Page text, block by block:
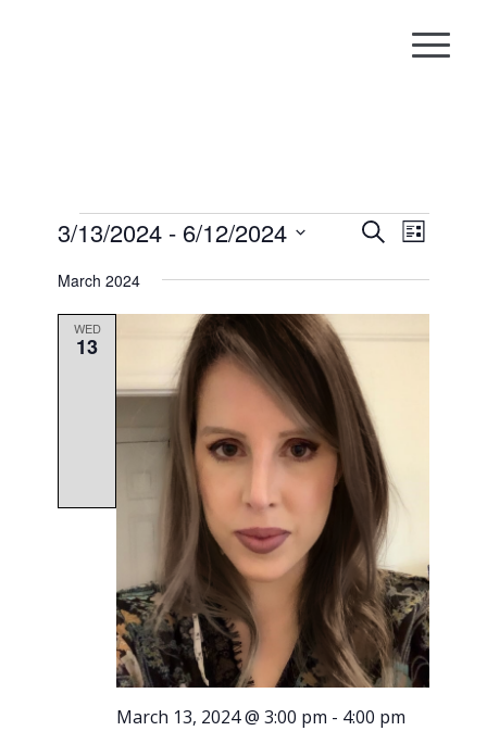
Events Events
SearchEvent
Views
List
3/13/2024 - 6/12/2024
date.
March 2024
WED
13
March 13, 2024 @ 3:00 pm - 4:00 pm